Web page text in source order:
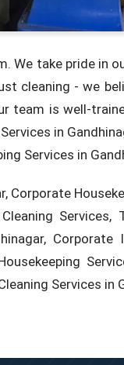
We take pride in
cleaning - we
team is well-
in
Services in
Corporate
Services in